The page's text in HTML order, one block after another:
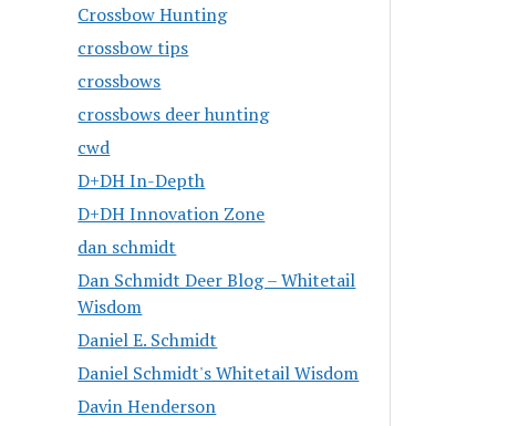
Crossbow Hunting
crossbow tips
crossbows
crossbows deer hunting
cwd
D+DH In-Depth
D+DH Innovation Zone
dan schmidt
Dan Schmidt Deer Blog – Whitetail
Wisdom
Daniel E. Schmidt
Daniel Schmidt's Whitetail Wisdom
Davin Henderson